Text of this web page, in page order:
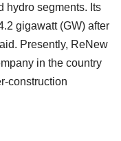
hydro segments. Its
gigawatt (GW) after
Presently, ReNew
in the country
construction